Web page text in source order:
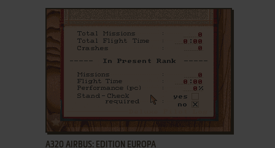
ADD TO FAVORITES
A320 AIRBUS: EDITION EUROPA